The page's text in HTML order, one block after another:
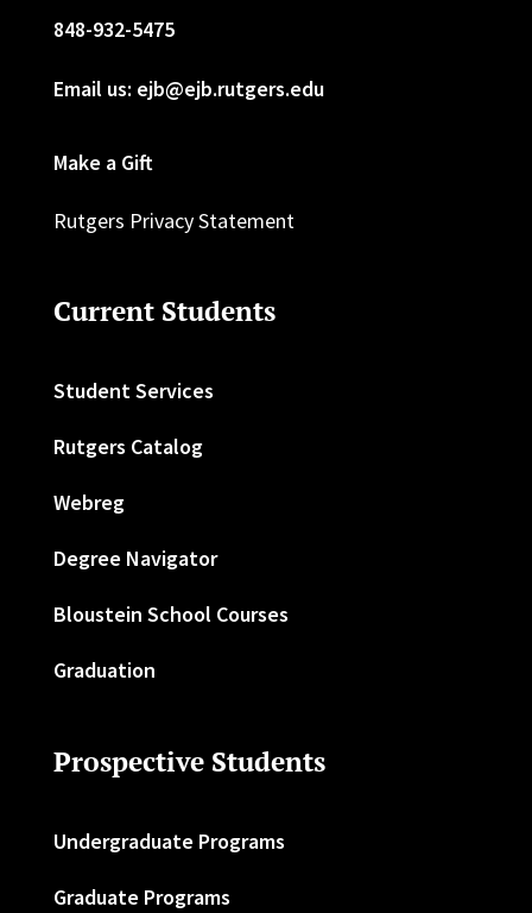
848-932-5475
Email us: ejb@ejb.rutgers.edu
Make a Gift
Rutgers Privacy Statement
Current Students
Student Services
Rutgers Catalog
Webreg
Degree Navigator
Bloustein School Courses
Graduation
Prospective Students
Undergraduate Programs
Graduate Programs